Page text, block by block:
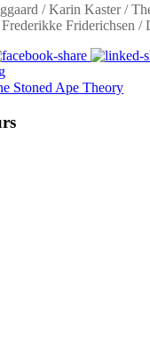
/ Karin Kaster /
Friderichsen
Stoned Ape Theory